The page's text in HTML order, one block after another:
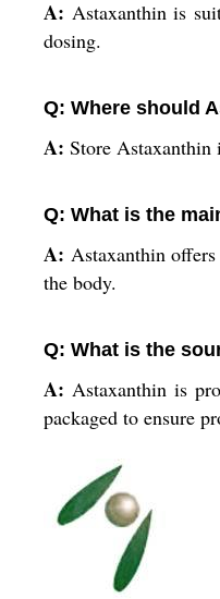
A: Astaxanthin is
dosing.
Q: Where should
A: Store Astaxanthin
Q: What is the
A: Astaxanthin
the body.
Q: What is the
A: Astaxanthin is
packaged to ensure